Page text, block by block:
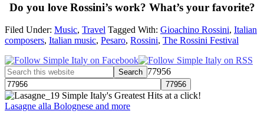
Do you love Rossini’s work? What’s your favorite?
Filed Under: Music, Travel Tagged With: Gioachino Rossini, Italian
composers, Italian music, Pesaro, Rossini, The Rossini Festival
77956
Simple Italy's Greatest Hits at a click!
Lasagne alla Bolognese and more